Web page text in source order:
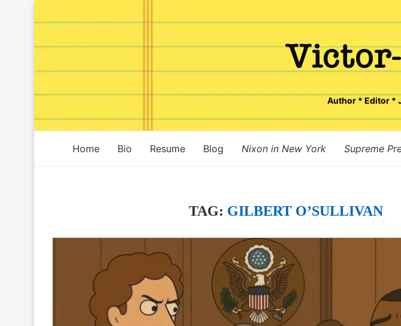
Author * Editor *
Home Bio Resume Blog Nixon in New York Supreme
TAG: GILBERT O’SULLIVAN